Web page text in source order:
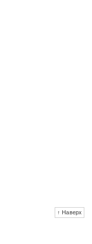
↑ Наверх